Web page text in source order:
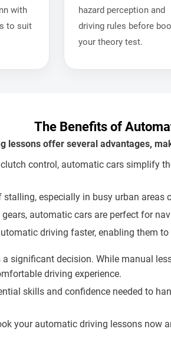
with
to suit
hazard perception and
driving rules before
your theory test.
The Benefits of
lessons offer several advantages,
control, automatic cars simplify
especially in busy urban
automatic cars are perfect for
driving faster, enabling them
significant decision. While manual
driving experience.
skills and confidence needed to
your automatic driving lessons now